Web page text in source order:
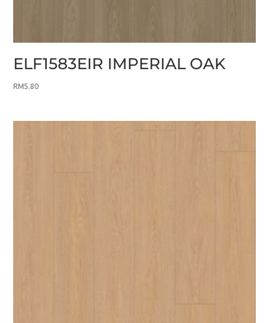
ELF1583EIR IMPERIAL OAK
RM5.80